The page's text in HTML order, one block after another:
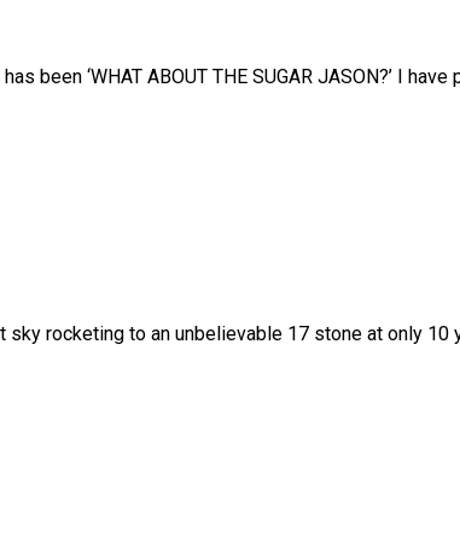
been ‘WHAT ABOUT THE SUGAR JASON?’ I
rocketing to an unbelievable 17 stone at only 10